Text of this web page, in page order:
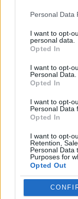
Personal Data
I want to opt-
personal data.
Opted In
I want to opt-
Personal Data.
Opted In
I want to opt-
Personal Data
Opted In
I want to opt-
Retention,
Personal Data
Purposes for
Opted Out
MURDER GAMES
SHARK GAMES
BESTIAS
GAMES WITH